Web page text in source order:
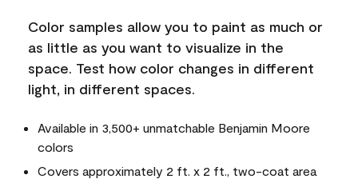
Color samples allow you to paint as much or
as little as you want to visualize in the
space. Test how color changes in different
light, in different spaces.
Available in 3,500+ unmatchable Benjamin Moore
colors
Covers approximately 2 ft. x 2 ft., two-coat area